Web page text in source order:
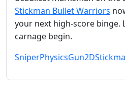
Stickman Bullet Warriors
your next high‑score binge.
carnage begin.
SniperPhysicsGun2D